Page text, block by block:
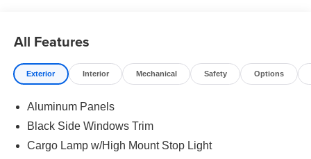
All Features
Exterior Interior Mechanical Safety Options
Aluminum Panels
Black Side Windows Trim
Cargo Lamp w/High Mount Stop Light